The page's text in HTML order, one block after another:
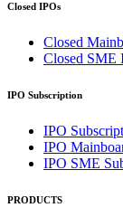
Closed IPOs
Closed
Closed SME
IPO Subscription
IPO
IPO
IPO SME
PRODUCTS